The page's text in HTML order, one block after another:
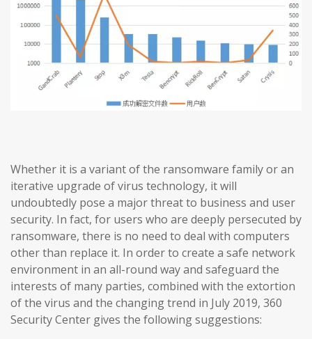
Whether it is a variant of the ransomware family or an
iterative upgrade of virus technology, it will
undoubtedly pose a major threat to business and user
security. In fact, for users who are deeply persecuted by
ransomware, there is no need to deal with computers
other than replace it. In order to create a safe network
environment in an all-round way and safeguard the
interests of many parties, combined with the extortion
of the virus and the changing trend in July 2019, 360
Security Center gives the following suggestions: